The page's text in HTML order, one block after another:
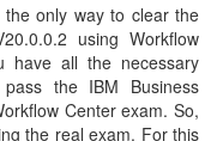
only way to clear the
using Workflow
have all the necessary
the IBM Business
Center exam. So,
the real exam. For this